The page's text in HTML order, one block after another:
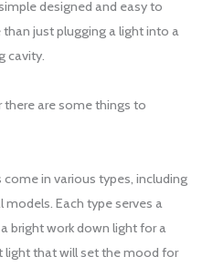
designed and easy to
just plugging a light into a
cavity.
there are some things to
in various types, including
Each type serves a
bright work down light for a
light that will set the mood for